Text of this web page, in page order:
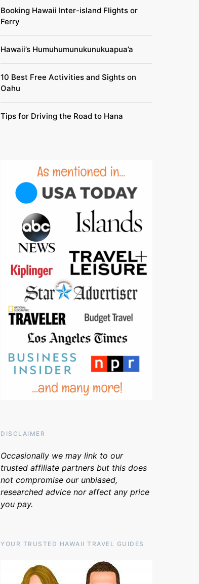
Booking Hawaii Inter-island Flights or
Ferry
Hawaii’s Humuhumunukunukuapua’a
10 Best Free Activities and Sights on
Oahu
Tips for Driving the Road to Hana
DISCLAIMER
Occasionally we may link to our
trusted affiliate partners but this does
not compromise our unbiased,
researched advice nor affect any price
you pay.
YOUR TRUSTED HAWAII TRAVEL GUIDES